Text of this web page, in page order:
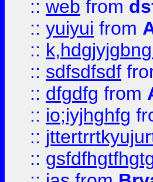
:: web from
:: yuiyui from
::
:: sdfsdfsdf
:: dfgdfg from
:: io;iyjhghfg
::
::